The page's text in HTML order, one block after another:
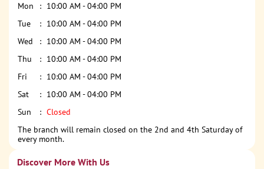
Mon
10:00 AM - 04:00 PM
Tue
10:00 AM - 04:00 PM
Wed
10:00 AM - 04:00 PM
Thu
10:00 AM - 04:00 PM
Fri
10:00 AM - 04:00 PM
Sat
10:00 AM - 04:00 PM
Sun
Closed
The branch will remain closed on the 2nd and 4th Saturday of
every month.
Discover More With Us